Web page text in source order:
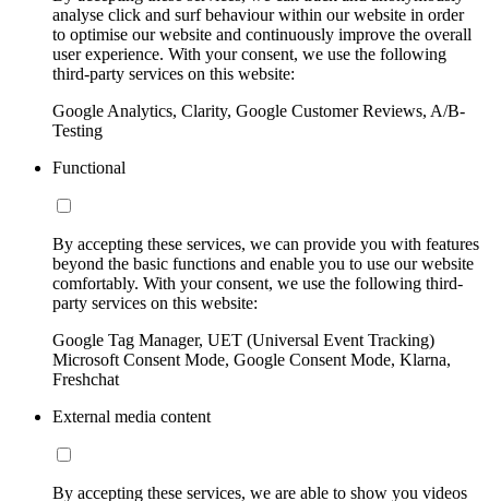
analyse click and surf behaviour within our website in order
to optimise our website and continuously improve the overall
user experience. With your consent, we use the following
third-party services on this website:
Google Analytics, Clarity, Google Customer Reviews, A/B-
Testing
Functional
By accepting these services, we can provide you with features
beyond the basic functions and enable you to use our website
comfortably. With your consent, we use the following third-
party services on this website:
Google Tag Manager, UET (Universal Event Tracking)
Microsoft Consent Mode, Google Consent Mode, Klarna,
Freshchat
External media content
By accepting these services, we are able to show you videos